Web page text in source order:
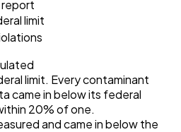
report
limit
limit. Every contaminant
came in below its federal
20% of one.
and came in below the